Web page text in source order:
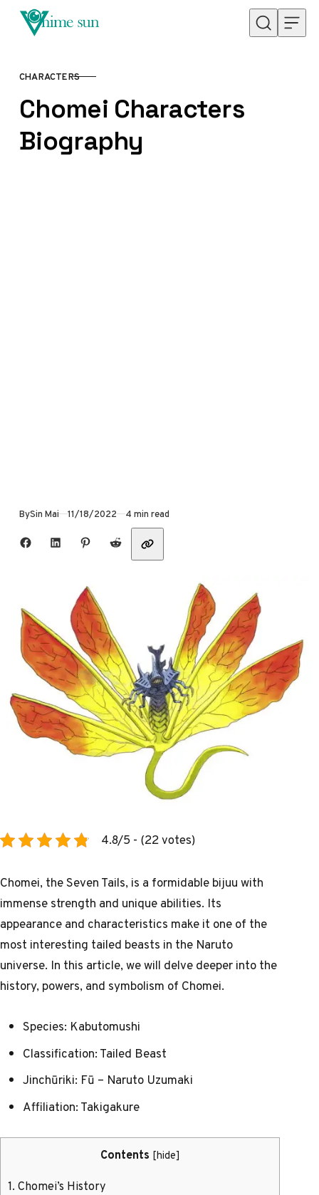
Skip to content
CATEGORY
CHARACTERS
Chomei Characters
Biography
BySin Mai Published
11/18/2022 4 min read
Share with friends
4.8/5 - (22 votes)
Chomei, the Seven Tails, is a formidable bijuu with
immense strength and unique abilities. Its
appearance and characteristics make it one of the
most interesting tailed beasts in the Naruto
universe. In this article, we will delve deeper into the
history, powers, and symbolism of Chomei.
Species: Kabutomushi
Classification: Tailed Beast
Jinchūriki: Fū – Naruto Uzumaki
Affiliation: Takigakure
Contents [hide]
1. Chomei’s History